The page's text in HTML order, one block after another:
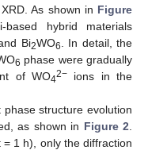
As shown in Figure
hybrid materials
Bi2WO6
. In detail, the
6 phase were gradually
of WO42− ions in the
structure evolution
as shown in Figure 2
1 h), only the diffraction